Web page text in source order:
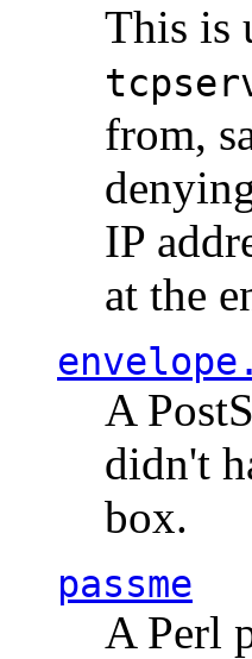
This is
from,
IP
at the
A
didn't
box.
passme
A Perl